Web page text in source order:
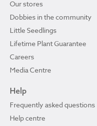
Our stores
Dobbies in the community
Little Seedlings
Lifetime Plant Guarantee
Careers
Media Centre
Help
Frequently asked questions
Help centre